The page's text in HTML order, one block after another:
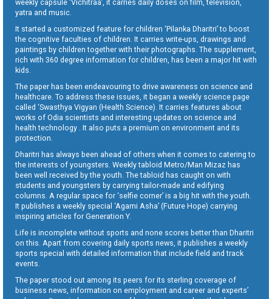
weekly capsule ‘Vichitraa’, it carries daily doses on film, television,
yatra and music.
It started a customized feature for children ‘Pilanka Dharitri’ to boost
the cognitive faculties of children. It carries write-ups, drawings and
paintings by children together with their photographs. The supplement,
rich with 360 degree information for children, has been a major hit with
kids.
The paper has been endeavouring to drive awareness on science and
healthcare. To address these issues, it began a weekly science page
called ‘Swasthya Vigyan (Health Science). It carries features about
works of Odia scientists and interesting updates on science and
health technology . It also puts a premium on environment and its
protection.
Dharitri has always been ahead of others when it comes to catering to
the interests of youngsters. Weekly tabloid Metro/Man Mizaz has
been well received by the youth. The tabloid has caught on with
students and youngsters by carrying tailor-made and edifying
columns. A regular space for ‘selfie corner’ is a big hit with the youth.
It publishes a weekly special ‘Agami Asha’ (Future Hope) carrying
inspiring articles for Generation Y.
Life is incomplete without sports and none scores better than Dharitri
on this. Apart from covering daily sports news, it publishes a weekly
sports special with detailed information that include field and track
events.
The paper stood out among its peers for its sterling coverage of
business news, information on employment and career and experts’